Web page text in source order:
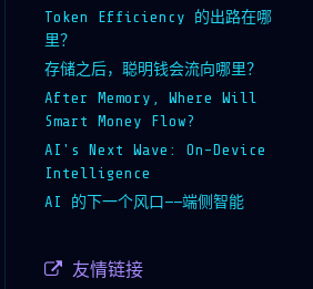
Token Efficiency 的出路在哪
里？
存储之后，聪明钱会流向哪里？
After Memory, Where Will
Smart Money Flow?
AI's Next Wave: On-Device
Intelligence
AI 的下一个风口——端侧智能
友情链接